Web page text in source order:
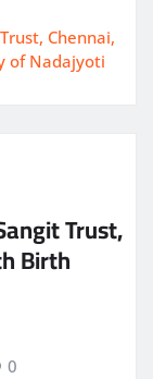
Chennai,
of Nadajyoti
Trust,
Birth
0